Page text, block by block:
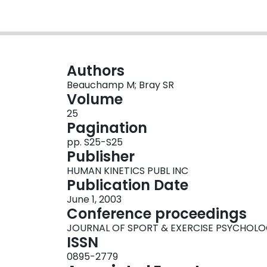
Authors
Beauchamp M; Bray SR
Volume
25
Pagination
pp. S25-S25
Publisher
HUMAN KINETICS PUBL INC
Publication Date
June 1, 2003
Conference proceedings
JOURNAL OF SPORT & EXERCISE
ISSN
0895-2779